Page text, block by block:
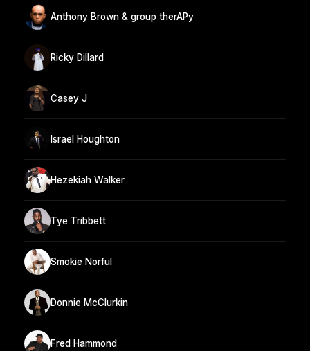
Anthony Brown & group therAPy
Ricky Dillard
Casey J
Israel Houghton
Hezekiah Walker
Tye Tribbett
Smokie Norful
Donnie McClurkin
Fred Hammond